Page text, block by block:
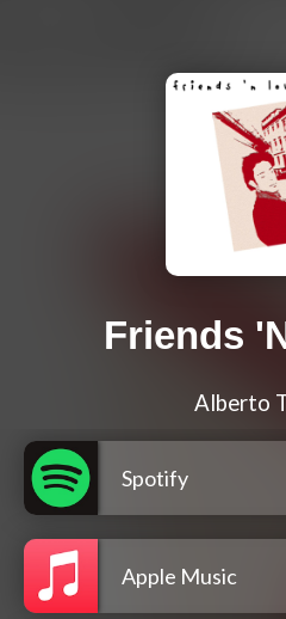
Friends
Alberto
Spotify
Apple Music